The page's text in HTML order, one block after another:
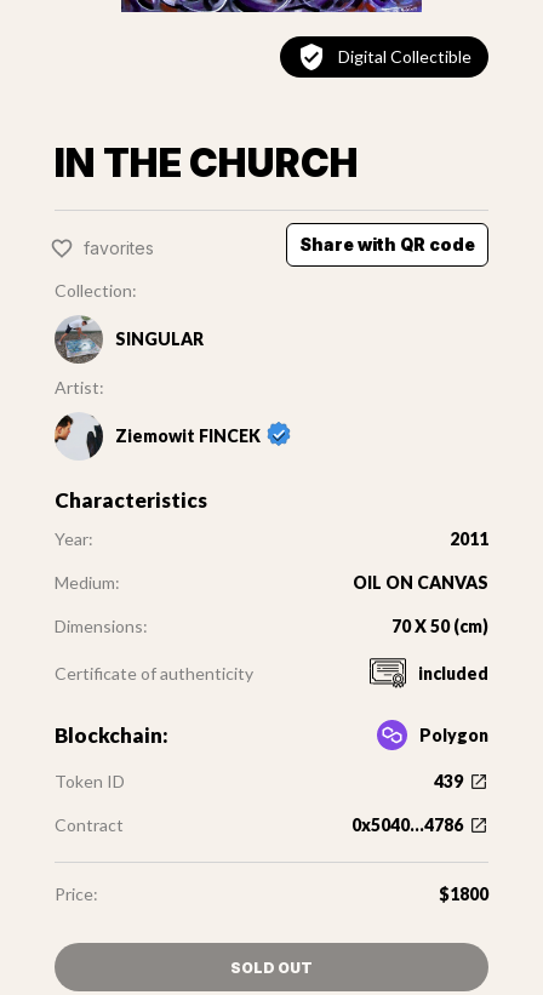
Digital Collectible
IN THE CHURCH
favorites Share with QR code
Collection:
SINGULAR
Artist:
Ziemowit FINCEK
Characteristics
Year: 2011
Medium: OIL ON CANVAS
Dimensions: 70 X 50 (cm)
Certificate of authenticity included
Blockchain: Polygon
Token ID 439
Contract 0x5040...4786
Price: $1800
SOLD OUT